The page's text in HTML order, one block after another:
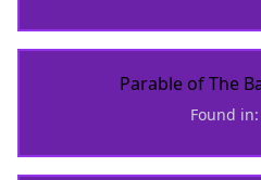
Parable of The
Found